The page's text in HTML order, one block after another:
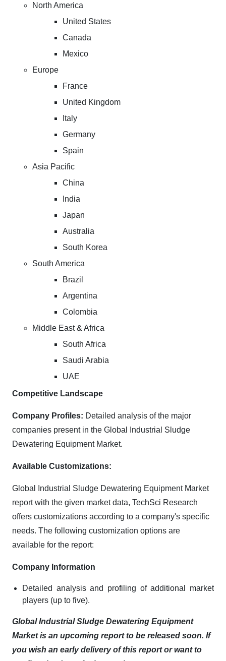
North America
United States
Canada
Mexico
Europe
France
United Kingdom
Italy
Germany
Spain
Asia Pacific
China
India
Japan
Australia
South Korea
South America
Brazil
Argentina
Colombia
Middle East & Africa
South Africa
Saudi Arabia
UAE
Competitive Landscape
Company Profiles: Detailed analysis of the major
companies present in the Global Industrial Sludge
Dewatering Equipment Market.
Available Customizations:
Global Industrial Sludge Dewatering Equipment Market
report with the given market data, TechSci Research
offers customizations according to a company's specific
needs. The following customization options are
available for the report:
Company Information
Detailed analysis and profiling of additional market
players (up to five).
Global Industrial Sludge Dewatering Equipment
Market is an upcoming report to be released soon. If
you wish an early delivery of this report or want to